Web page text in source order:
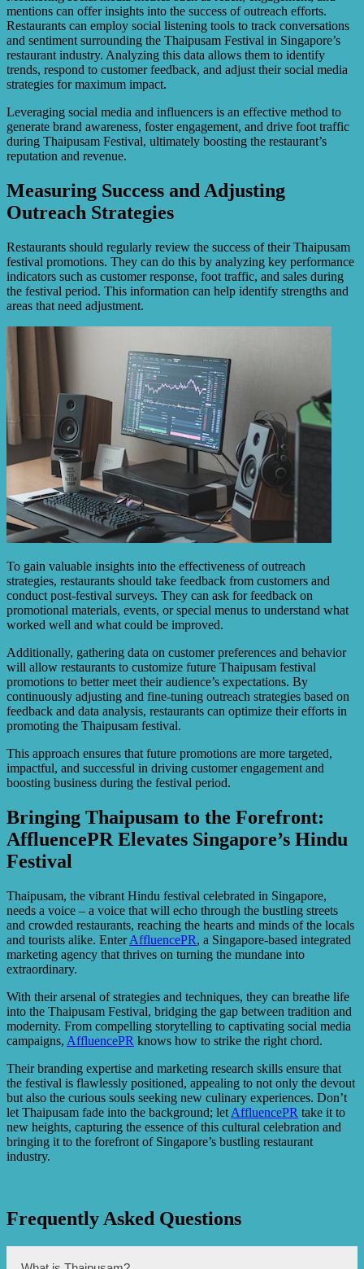
mentions can offer insights into the success of outreach efforts.
Restaurants can employ social listening tools to track conversations
and sentiment surrounding the Thaipusam Festival in Singapore’s
restaurant industry. Analyzing this data allows them to identify
trends, respond to customer feedback, and adjust their social media
strategies for maximum impact.
Leveraging social media and influencers is an effective method to
generate brand awareness, foster engagement, and drive foot traffic
during Thaipusam Festival, ultimately boosting the restaurant’s
reputation and revenue.
Measuring Success and Adjusting
Outreach Strategies
Restaurants should regularly review the success of their Thaipusam
festival promotions. They can do this by analyzing key performance
indicators such as customer response, foot traffic, and sales during
the festival period. This information can help identify strengths and
areas that need adjustment.
To gain valuable insights into the effectiveness of outreach
strategies, restaurants should take feedback from customers and
conduct post-festival surveys. They can ask for feedback on
promotional materials, events, or special menus to understand what
worked well and what could be improved.
Additionally, gathering data on customer preferences and behavior
will allow restaurants to customize future Thaipusam festival
promotions to better meet their audience’s expectations. By
continuously adjusting and fine-tuning outreach strategies based on
feedback and data analysis, restaurants can optimize their efforts in
promoting the Thaipusam festival.
This approach ensures that future promotions are more targeted,
impactful, and successful in driving customer engagement and
boosting business during the festival period.
Bringing Thaipusam to the Forefront:
AffluencePR Elevates Singapore’s Hindu
Festival
Thaipusam, the vibrant Hindu festival celebrated in Singapore,
needs a voice – a voice that will echo through the bustling streets
and crowded restaurants, reaching the hearts and minds of the locals
and tourists alike. EnterAffluencePR, a Singapore-based integrated
marketing agency that thrives on turning the mundane into
extraordinary.
With their arsenal of strategies and techniques, they can breathe life
into the Thaipusam Festival, bridging the gap between tradition and
modernity. From compelling storytelling to captivating social media
campaigns, AffluencePR knows how to strike the right chord.
Their branding expertise and marketing research skills ensure that
the festival is flawlessly positioned, appealing to not only the devout
but also the curious souls seeking new culinary experiences. Don’t
let Thaipusam fade into the background; let AffluencePR take it to
new heights, capturing the essence of this cultural celebration and
bringing it to the forefront of Singapore’s bustling restaurant
industry.
Frequently Asked Questions